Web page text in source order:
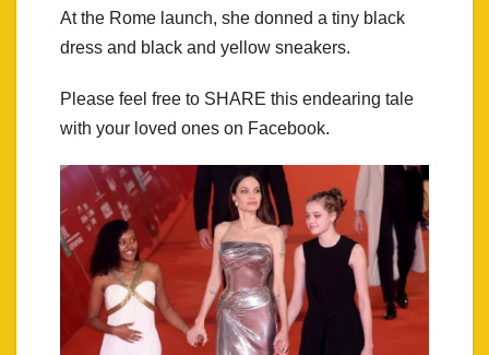
At the Rome launch, she donned a tiny black
dress and black and yellow sneakers.
Please feel free to SHARE this endearing tale
with your loved ones on Facebook.